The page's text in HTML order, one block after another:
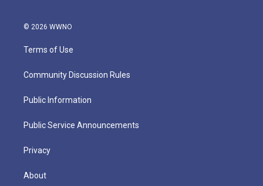
© 2026 WWNO
Terms of Use
Community Discussion Rules
Public Information
Public Service Announcements
Privacy
About